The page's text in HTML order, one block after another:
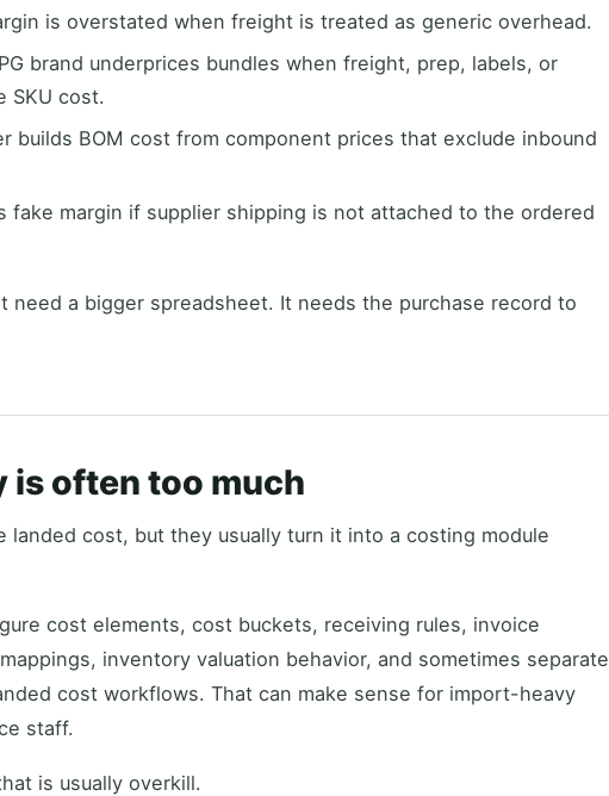
is overstated when freight is treated as generic overhead.
brand underprices bundles when freight, prep, labels, or
SKU cost.
builds BOM cost from component prices that exclude inbound
fake margin if supplier shipping is not attached to the ordered
need a bigger spreadsheet. It needs the purchase record to
is often too much
landed cost, but they usually turn it into a costing module
cost elements, cost buckets, receiving rules, invoice
inventory valuation behavior, and sometimes separate
cost workflows. That can make sense for import-heavy
staff.
is usually overkill.